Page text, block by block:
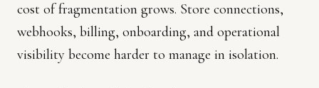
cost of fragmentation grows. Store connections,
webhooks, billing, onboarding, and operational
visibility become harder to manage in isolation.